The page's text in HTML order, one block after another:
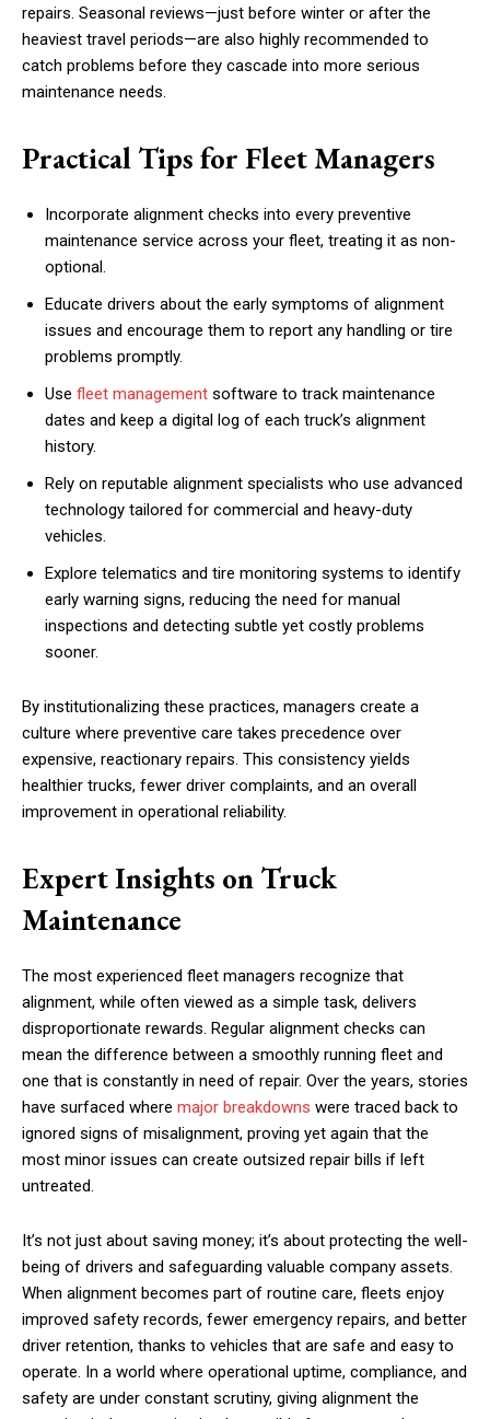
repairs. Seasonal reviews—just before winter or after the
heaviest travel periods—are also highly recommended to
catch problems before they cascade into more serious
maintenance needs.
Practical Tips for Fleet Managers
Incorporate alignment checks into every preventive
maintenance service across your fleet, treating it as non-
optional.
Educate drivers about the early symptoms of alignment
issues and encourage them to report any handling or tire
problems promptly.
Use fleet management software to track maintenance
dates and keep a digital log of each truck’s alignment
history.
Rely on reputable alignment specialists who use advanced
technology tailored for commercial and heavy-duty
vehicles.
Explore telematics and tire monitoring systems to identify
early warning signs, reducing the need for manual
inspections and detecting subtle yet costly problems
sooner.
By institutionalizing these practices, managers create a
culture where preventive care takes precedence over
expensive, reactionary repairs. This consistency yields
healthier trucks, fewer driver complaints, and an overall
improvement in operational reliability.
Expert Insights on Truck
Maintenance
The most experienced fleet managers recognize that
alignment, while often viewed as a simple task, delivers
disproportionate rewards. Regular alignment checks can
mean the difference between a smoothly running fleet and
one that is constantly in need of repair. Over the years, stories
have surfaced where major breakdowns were traced back to
ignored signs of misalignment, proving yet again that the
most minor issues can create outsized repair bills if left
untreated.
It’s not just about saving money; it’s about protecting the well-
being of drivers and safeguarding valuable company assets.
When alignment becomes part of routine care, fleets enjoy
improved safety records, fewer emergency repairs, and better
driver retention, thanks to vehicles that are safe and easy to
operate. In a world where operational uptime, compliance, and
safety are under constant scrutiny, giving alignment the